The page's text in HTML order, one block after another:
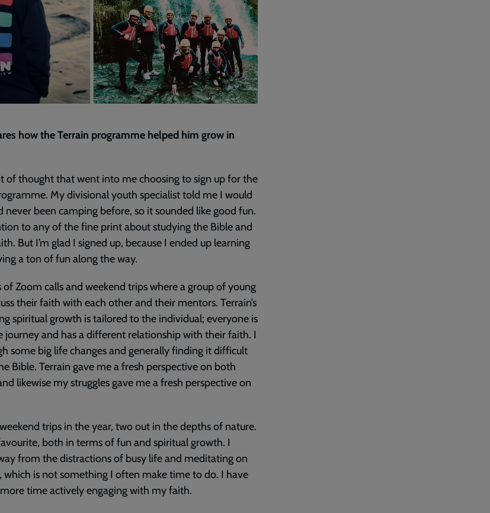
how the Terrain programme helped him grow in
of thought that went into me choosing to sign up for the
My divisional youth specialist told me I would
never been camping before, so it sounded like good fun.
to any of the fine print about studying the Bible and
But I’m glad I signed up, because I ended up learning
a ton of fun along the way.
of Zoom calls and weekend trips where a group of young
their faith with each other and their mentors. Terrain’s
spiritual growth is tailored to the individual; everyone is
journey and has a different relationship with their faith. I
some big life changes and generally finding it difficult
Bible. Terrain gave me a fresh perspective on both
likewise my struggles gave me a fresh perspective on
trips in the year, two out in the depths of nature.
both in terms of fun and spiritual growth. I
from the distractions of busy life and meditating on
which is not something I often make time to do. I have
time actively engaging with my faith.